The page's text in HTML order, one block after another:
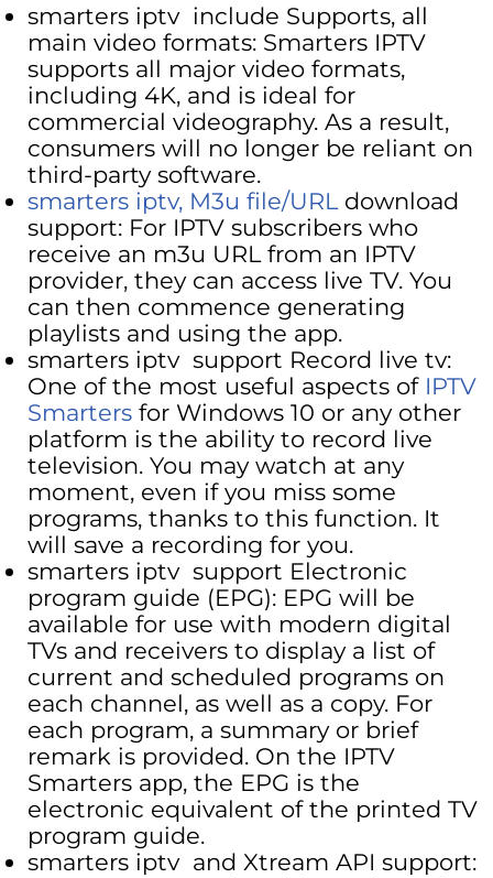
smarters iptv include Supports, all
main video formats: Smarters IPTV
supports all major video formats,
including 4K, and is ideal for
commercial videography. As a result,
consumers will no longer be reliant on
third-party software.
smarters iptv, M3u file/URL download
support: For IPTV subscribers who
receive an m3u URL from an IPTV
provider, they can access live TV. You
can then commence generating
playlists and using the app.
smarters iptv support Record live tv:
One of the most useful aspects of IPTV
Smarters for Windows 10 or any other
platform is the ability to record live
television. You may watch at any
moment, even if you miss some
programs, thanks to this function. It
will save a recording for you.
smarters iptv support Electronic
program guide (EPG): EPG will be
available for use with modern digital
TVs and receivers to display a list of
current and scheduled programs on
each channel, as well as a copy. For
each program, a summary or brief
remark is provided. On the IPTV
Smarters app, the EPG is the
electronic equivalent of the printed TV
program guide.
smarters iptv and Xtream API support: